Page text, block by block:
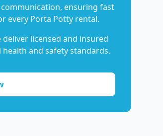
ensuring fast
every Porta Potty rental.
licensed and insured
and safety standards.